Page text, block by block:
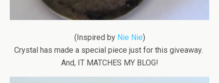
(Inspired by Nie Nie)
Crystal has made a special piece just for this giveaway.
And, IT MATCHES MY BLOG!